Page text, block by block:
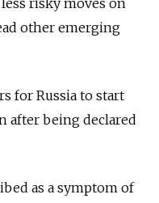
risky moves on
other emerging
for Russia to start
after being declared
as a symptom of